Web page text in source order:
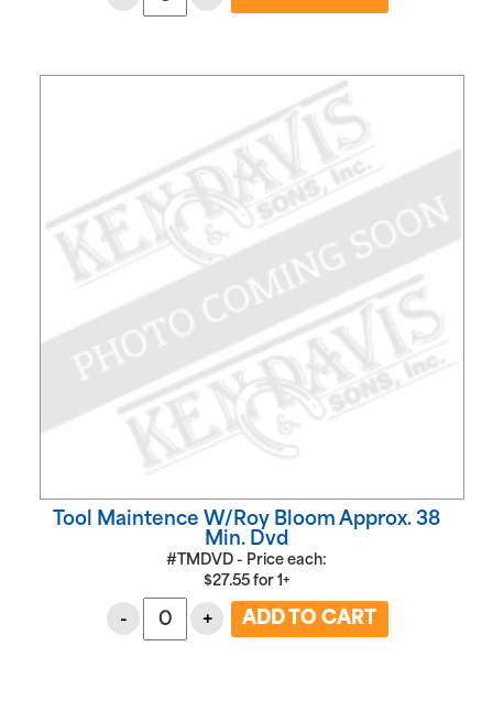
Tool Maintence W/Roy Bloom Approx. 38
Min. Dvd
#TMDVD - Price each:
$27.55 for 1+
- +